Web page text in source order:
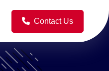
Contact Us